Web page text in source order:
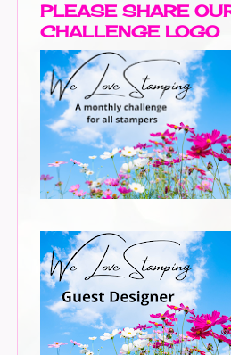
PLEASE SHARE
CHALLENGE LOGO